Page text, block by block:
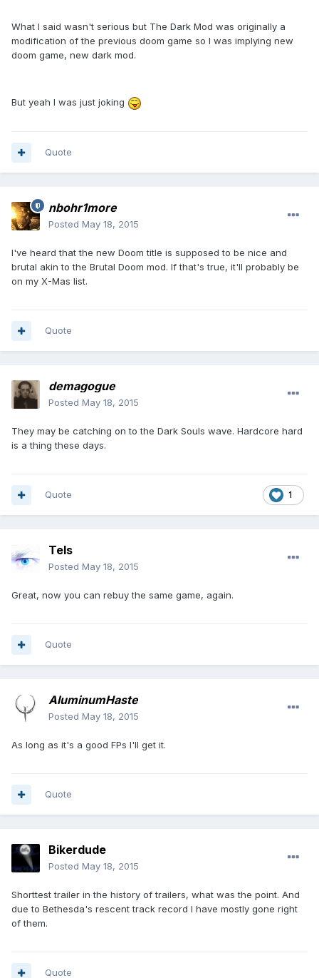
What I said wasn't serious but The Dark Mod was originally a
modification of the previous doom game so I was implying new
doom game, new dark mod.
But yeah I was just joking
Quote
nbohr1more
Posted May 18, 2015
I've heard that the new Doom title is supposed to be nice and
brutal akin to the Brutal Doom mod. If that's true, it'll probably be
on my X-Mas list.
Quote
demagogue
Posted May 18, 2015
They may be catching on to the Dark Souls wave. Hardcore hard
is a thing these days.
1
Quote
Tels
Posted May 18, 2015
Great, now you can rebuy the same game, again.
Quote
AluminumHaste
Posted May 18, 2015
As long as it's a good FPs I'll get it.
Quote
Bikerdude
Posted May 18, 2015
Shorttest trailer in the history of trailers, what was the point. And
due to Bethesda's rescent track record I have mostly gone right
of them.
Quote